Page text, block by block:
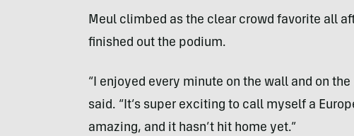
Meul climbed as the clear crowd favorite all
finished out the podium.
“I enjoyed every minute on the wall and on
said. “It’s super exciting to call myself a
amazing, and it hasn’t hit home yet.”